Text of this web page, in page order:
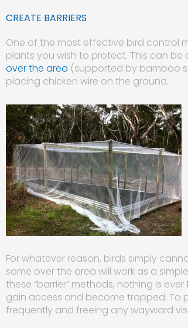
CREATE BARRIERS
One of the most effective bird control
plants you wish to protect. This can
over the area (supported by bamboo
placing chicken wire on the ground.
For whatever reason, birds simply
some over the area will work as a
these “barrier” methods, nothing is
gain access and become trapped. To
frequently and freeing any wayward